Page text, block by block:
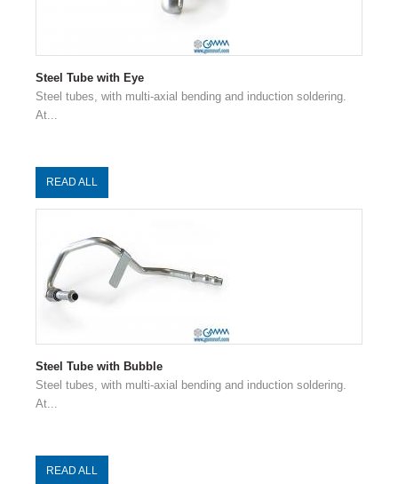
Steel Tube with Eye
Steel tubes, with multi-axial bending and induction soldering.
At...
READ ALL
Steel Tube with Bubble
Steel tubes, with multi-axial bending and induction soldering.
At...
READ ALL